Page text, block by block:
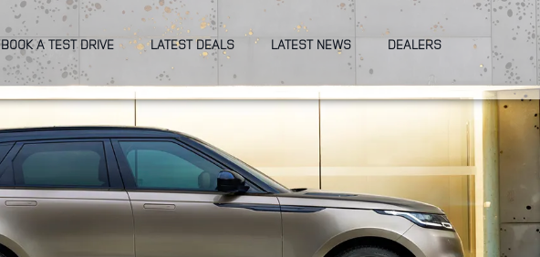
BOOK A TEST DRIVE LATEST DEALS LATEST NEWS DEALERS